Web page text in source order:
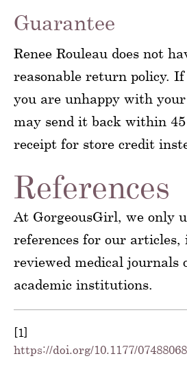
Guarantee
Renee Rouleau does not
reasonable return policy.
you are unhappy with
may send it back within
receipt for store credit
References
At GorgeousGirl, we only
references for our articles,
reviewed medical journals
academic institutions.
[1]
https://doi.org/10.1177/